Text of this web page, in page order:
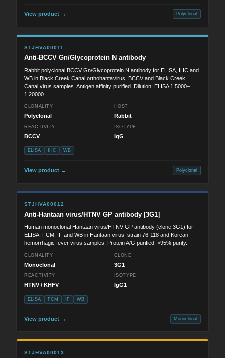
View product → Polyclonal
STJHVA00011
Anti-BCCV Gn/Glycoprotein N antibody
Rabbit polyclonal BCCV Gn/Glycoprotein N antibody for ELISA, IHC and
WB in Black Creek Canal orthohantavirus, BCCV and Black Creek
Canal virus samples. Antigen affinity purified. Dilution: ELISA 1:5000–
1:20000.
CLONALITY
Polyclonal
HOST
Rabbit
REACTIVITY
BCCV
ISOTYPE
IgG
ELISA IHC WB
View product → Polyclonal
STJHVA00012
Anti-Hantaan virus/HTNV GP antibody [3G1]
Human monoclonal Hantaan virus/HTNV GP antibody (clone 3G1) for
ELISA, FCM, IF and WB in Hantaan virus, strain 76-118 and Korean
hemorrhagic fever virus samples. Protein A/G purified, >95% purity.
CLONALITY
Monoclonal
CLONE
3G1
REACTIVITY
HTNV / KHFV
ISOTYPE
IgG1
ELISA FCM IF WB
View product → Monoclonal
STJHVA00013